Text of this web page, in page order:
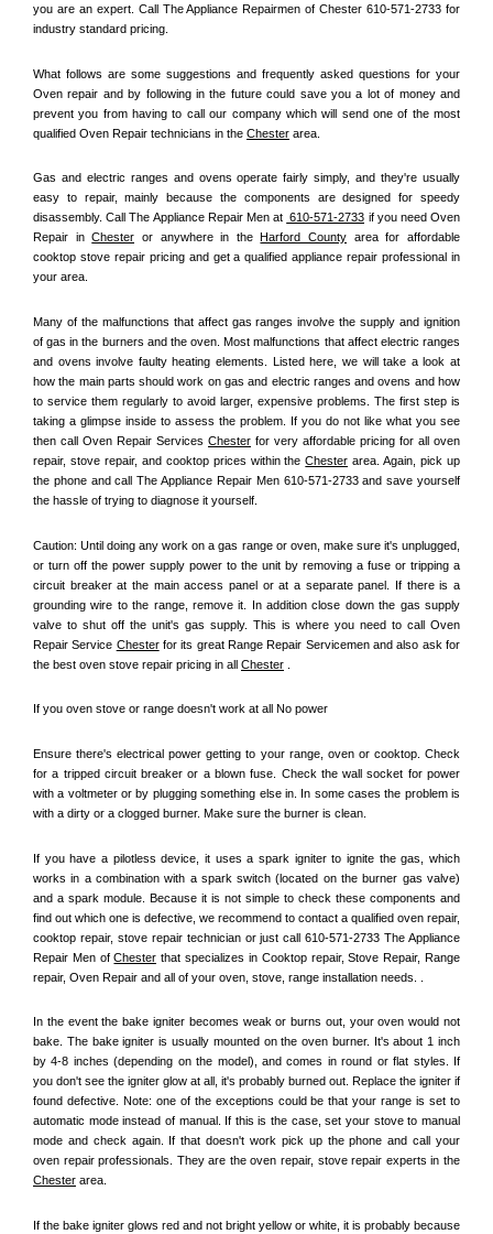
you are an expert. Call The Appliance Repairmen of Chester 610-571-2733 for
industry standard pricing.
What follows are some suggestions and frequently asked questions for your
Oven repair and by following in the future could save you a lot of money and
prevent you from having to call our company which will send one of the most
qualified Oven Repair technicians in the Chester area.
Gas and electric ranges and ovens operate fairly simply, and they're usually
easy to repair, mainly because the components are designed for speedy
disassembly. Call The Appliance Repair Men at 610-571-2733 if you need Oven
Repair in Chester or anywhere in the Harford County area for affordable
cooktop stove repair pricing and get a qualified appliance repair professional in
your area.
Many of the malfunctions that affect gas ranges involve the supply and ignition
of gas in the burners and the oven. Most malfunctions that affect electric ranges
and ovens involve faulty heating elements. Listed here, we will take a look at
how the main parts should work on gas and electric ranges and ovens and how
to service them regularly to avoid larger, expensive problems. The first step is
taking a glimpse inside to assess the problem. If you do not like what you see
then call Oven Repair Services Chester for very affordable pricing for all oven
repair, stove repair, and cooktop prices within the Chester area. Again, pick up
the phone and call The Appliance Repair Men 610-571-2733 and save yourself
the hassle of trying to diagnose it yourself.
Caution: Until doing any work on a gas range or oven, make sure it's unplugged,
or turn off the power supply power to the unit by removing a fuse or tripping a
circuit breaker at the main access panel or at a separate panel. If there is a
grounding wire to the range, remove it. In addition close down the gas supply
valve to shut off the unit's gas supply. This is where you need to call Oven
Repair Service Chester for its great Range Repair Servicemen and also ask for
the best oven stove repair pricing in all Chester
If you oven stove or range doesn't work at all No power
Ensure there's electrical power getting to your range, oven or cooktop. Check
for a tripped circuit breaker or a blown fuse. Check the wall socket for power
with a voltmeter or by plugging something else in. In some cases the problem is
with a dirty or a clogged burner. Make sure the burner is clean.
If you have a pilotless device, it uses a spark igniter to ignite the gas, which
works in a combination with a spark switch (located on the burner gas valve)
and a spark module. Because it is not simple to check these components and
find out which one is defective, we recommend to contact a qualified oven repair,
cooktop repair, stove repair technician or just call 610-571-2733 The Appliance
Repair Men of Chester that specializes in Cooktop repair, Stove Repair, Range
repair, Oven Repair and all of your oven, stove, range installation needs. .
In the event the bake igniter becomes weak or burns out, your oven would not
bake. The bake igniter is usually mounted on the oven burner. It's about 1 inch
by 4-8 inches (depending on the model), and comes in round or flat styles. If
you don't see the igniter glow at all, it's probably burned out. Replace the igniter if
found defective. Note: one of the exceptions could be that your range is set to
automatic mode instead of manual. If this is the case, set your stove to manual
mode and check again. If that doesn't work pick up the phone and call your
Chester area.
If the bake igniter glows red and not bright yellow or white, it is probably because